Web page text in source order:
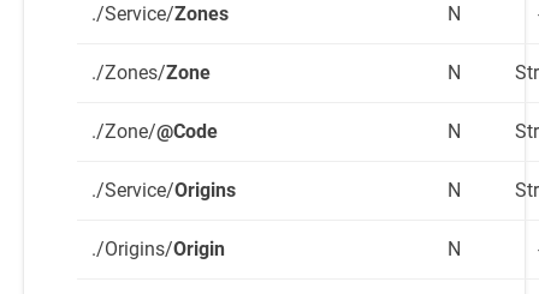
./Service/Zones N
./Zones/Zone N
./Zone/@Code N
./Service/Origins N
./Origins/Origin N